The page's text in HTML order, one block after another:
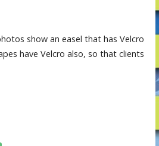
show an easel that has Velcro
have Velcro also, so that clients